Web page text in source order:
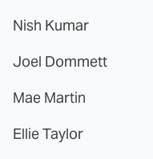
Nish Kumar
Joel Dommett
Mae Martin
Ellie Taylor